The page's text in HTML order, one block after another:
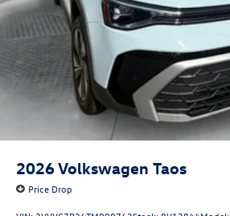
2026Volkswagen Taos
Price Drop